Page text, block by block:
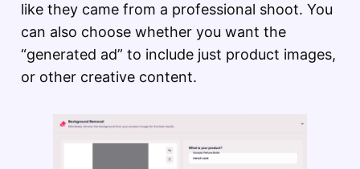
like they came from a professional shoot. You
can also choose whether you want the
“generated ad” to include just product images,
or other creative content.